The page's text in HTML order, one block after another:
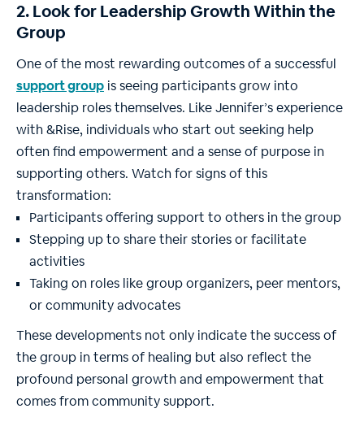
2. Look for Leadership Growth Within the
Group
One of the most rewarding outcomes of a successful
support group is seeing participants grow into
leadership roles themselves. Like Jennifer’s experience
with &Rise, individuals who start out seeking help
often find empowerment and a sense of purpose in
supporting others. Watch for signs of this
transformation:
Participants offering support to others in the group
Stepping up to share their stories or facilitate
activities
Taking on roles like group organizers, peer mentors,
or community advocates
These developments not only indicate the success of
the group in terms of healing but also reflect the
profound personal growth and empowerment that
comes from community support.